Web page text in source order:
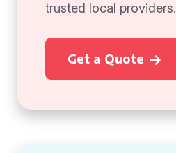
trusted local providers.
Get a Quote